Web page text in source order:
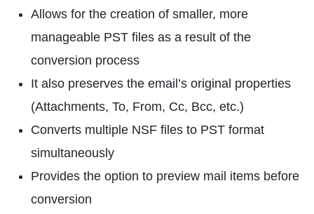
Allows for the creation of smaller, more
manageable PST files as a result of the
conversion process
It also preserves the email’s original properties
(Attachments, To, From, Cc, Bcc, etc.)
Converts multiple NSF files to PST format
simultaneously
Provides the option to preview mail items before
conversion